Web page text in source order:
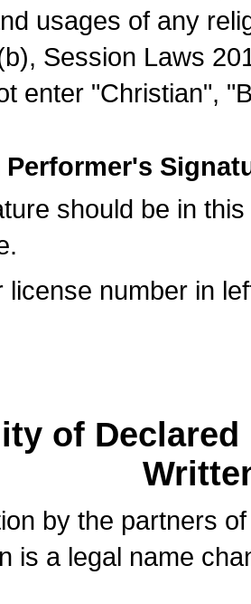
usages of any
Session Laws
enter "Christian",
should be in
license number in
of
by the partners
is a legal name